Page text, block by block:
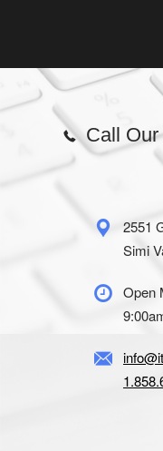
Call Our
2551
Simi
Open